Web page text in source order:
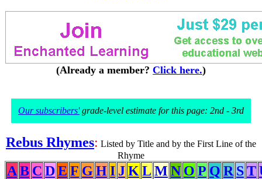
(Already a member? Click here.)
Our subscribers'grade-level estimate for this page: 2nd - 3rd
Rebus Rhymes: Listed by Title and by the First Line of the
Rhyme
A B C DE F G HI JK L M N O P Q R ST